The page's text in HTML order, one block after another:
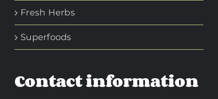
Fresh Herbs
Superfoods
Contact information